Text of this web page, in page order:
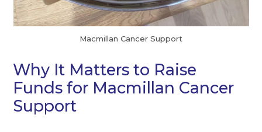
Macmillan Cancer Support
Why It Matters to Raise
Funds for Macmillan Cancer
Support